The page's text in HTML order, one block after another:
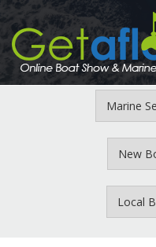
Skip
main
content